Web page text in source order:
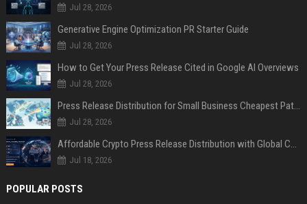
Jul 28, 2026
Generative Engine Optimization PR Starter Guide
Jul 28, 2026
How to Get Your Press Release Cited in Google AI Overviews
Jul 28, 2026
Press Release Distribution for Small Business Cheapest Path to Real Coverage
Jul 28, 2026
Affordable Crypto Press Release Distribution with Global Coverage
Jul 18, 2026
POPULAR POSTS